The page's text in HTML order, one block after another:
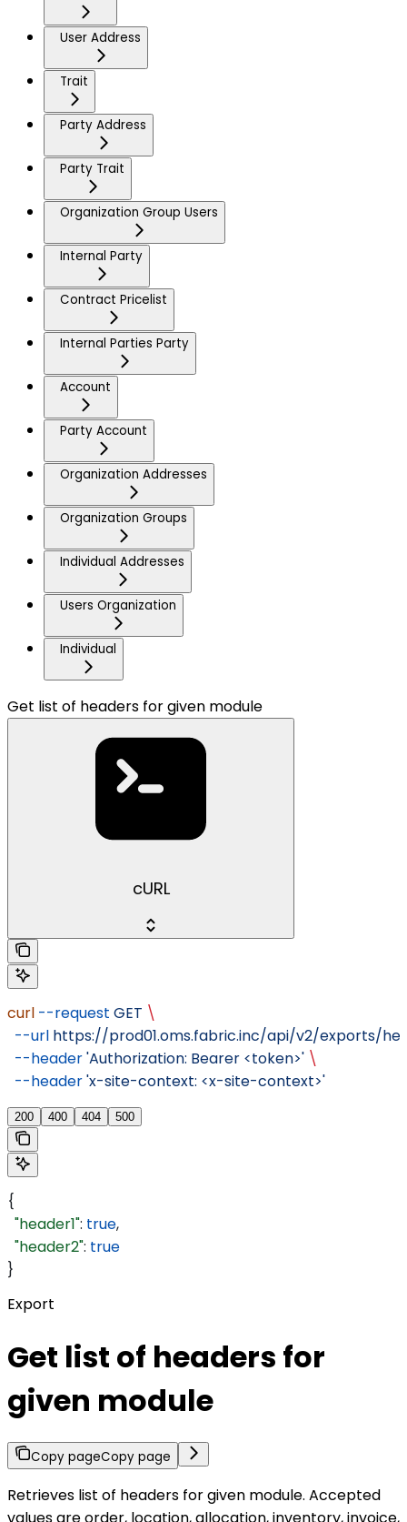
User Address
Trait
Party Address
Party Trait
Organization Group Users
Internal Party
Contract Pricelist
Internal Parties Party
Account
Party Account
Organization Addresses
Organization Groups
Individual Addresses
Users Organization
Individual
Get list of headers for given module
cURL
curl --request GET \
  --url
https://prod01.oms.fabric.inc/api/v2/exports/
  --header
'Authorization: Bearer <token>' \
  --header
'x-site-context: <x-site-context>'
200 400 404 500
{
  "header1"
: true,
  "header2"
: true
}
Export
Get list of headers for
given module
Copy pageCopy page
Retrieves list of headers for given module. Accepted